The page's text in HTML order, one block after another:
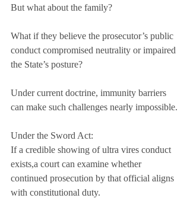
But what about the family?
What if they believe the prosecutor’s public
conduct compromised neutrality or impaired
the State’s posture?
Under current doctrine, immunity barriers
can make such challenges nearly impossible.
Under the Sword Act:
If a credible showing of ultra vires conduct
exists,a court can examine whether
continued prosecution by that official aligns
with constitutional duty.